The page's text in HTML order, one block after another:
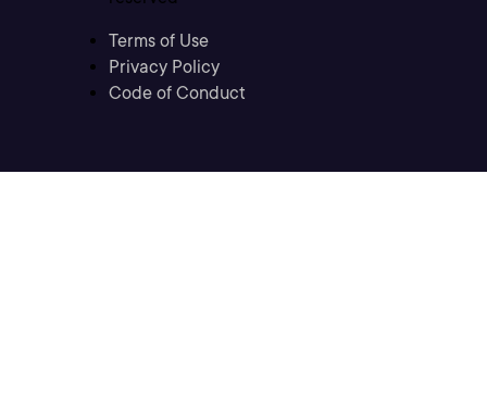
Terms of Use
Privacy Policy
Code of Conduct